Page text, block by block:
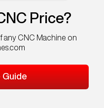
Price?
any CNC Machine on
Guide